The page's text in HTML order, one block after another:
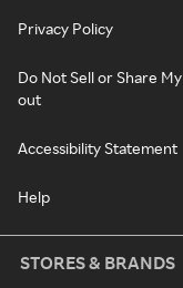
Privacy Policy
Do Not Sell or Share
out
Accessibility Statement
Help
STORES & BRANDS